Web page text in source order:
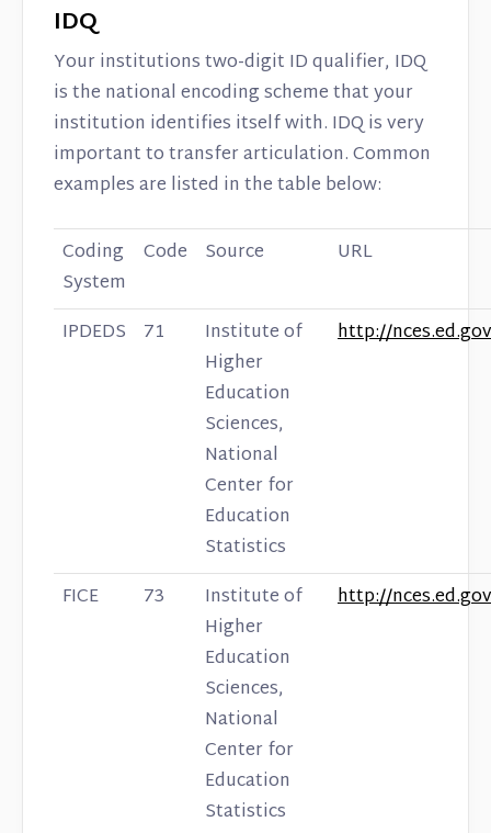
IDQ
Your institutions two-digit ID qualifier, IDQ
is the national encoding scheme that your
institution identifies itself with. IDQ is very
important to transfer articulation. Common
examples are listed in the table below:
Coding
System
Code Source URL
IPDEDS 71
Institute of
Higher
Education
Sciences,
National
Center for
Education
Statistics
http://
FICE 73
Institute of
Higher
Education
Sciences,
National
Center for
Education
Statistics
http://